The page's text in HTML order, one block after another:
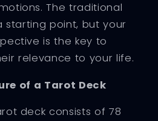
The traditional
starting point, but your
is the key to
relevance to your life.
of a Tarot Deck
deck consists of 78